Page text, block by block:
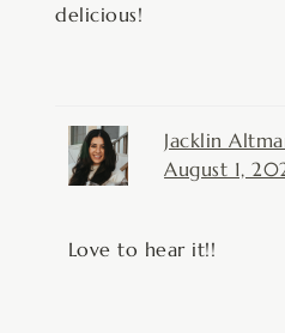
delicious!
Jacklin
August 1,
Love to hear it!!